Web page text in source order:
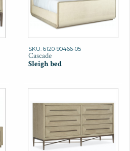
SKU: 6120-90466-05
Cascade
Sleigh bed